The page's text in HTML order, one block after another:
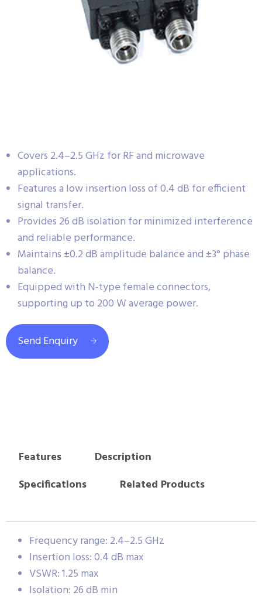
Covers 2.4–2.5 GHz for RF and microwave
applications.
Features a low insertion loss of 0.4 dB for efficient
signal transfer.
Provides 26 dB isolation for minimized interference
and reliable performance.
Maintains ±0.2 dB amplitude balance and ±3° phase
balance.
Equipped with N-type female connectors,
supporting up to 200 W average power.
Send Enquiry
Features
Description
Specifications
Related Products
Frequency range: 2.4–2.5 GHz
Insertion loss: 0.4 dB max
VSWR: 1.25 max
Isolation: 26 dB min